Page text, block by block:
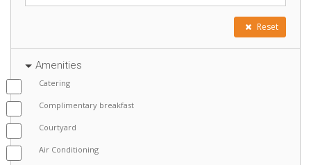
Reset
Amenities
Catering
Complimentary breakfast
Courtyard
Air Conditioning